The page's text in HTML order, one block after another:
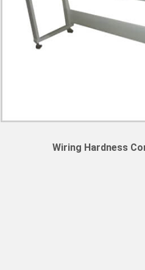
Wiring Hardness